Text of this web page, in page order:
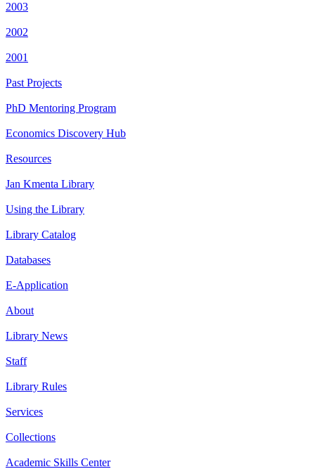
2003
2002
2001
Past Projects
PhD Mentoring Program
Economics Discovery Hub
Resources
Jan Kmenta Library
Using the Library
Library Catalog
Databases
E-Application
About
Library News
Staff
Library Rules
Services
Collections
Academic Skills Center